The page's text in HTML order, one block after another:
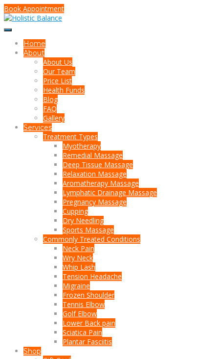
Book Appointment
Home
About
About Us
Our Team
Price List
Health Funds
Blog
FAQ
Gallery
Services
Treatment Types
Myotherapy
Remedial Massage
Deep Tissue Massage
Relaxation Massage
Aromatherapy Massage
Lymphatic Drainage Massage
Pregnancy Massage
Cupping
Dry Needling
Sports Massage
Commonly Treated Conditions
Neck Pain
Wry Neck
Whip Lash
Tension Headache
Migraine
Frozen Shoulder
Tennis Elbow
Golf Elbow
Lower Back pain
Sciatica Pain
Plantar Fasciitis
Shop